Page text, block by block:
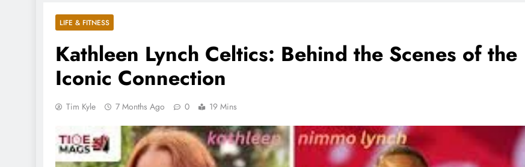
LIFE & FITNESS
Kathleen Lynch Celtics: Behind the Scenes of the
Iconic Connection
Tim Kyle 7 Months Ago 0 19 Mins